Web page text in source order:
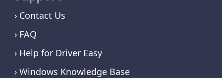
Contact Us
FAQ
Help for Driver Easy
Windows Knowledge Base